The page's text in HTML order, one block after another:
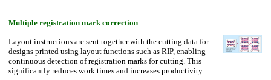
Multiple registration mark correction
Layout instructions are sent together with the cutting data for
designs printed using layout functions such as RIP, enabling
continuous detection of registration marks for cutting. This
significantly reduces work times and increases productivity.